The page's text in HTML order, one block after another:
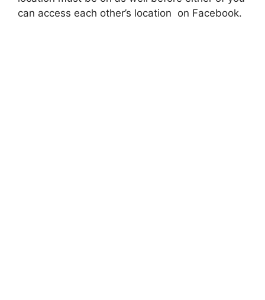
can access each other’s location on Facebook.